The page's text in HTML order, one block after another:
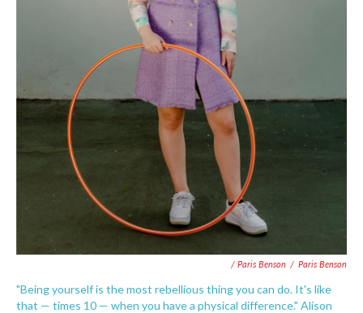
/ Paris Benson / Paris Benson
"Being yourself is the most rebellious thing you can do. It's like
that — times 10 — when you have a physical difference." Alison